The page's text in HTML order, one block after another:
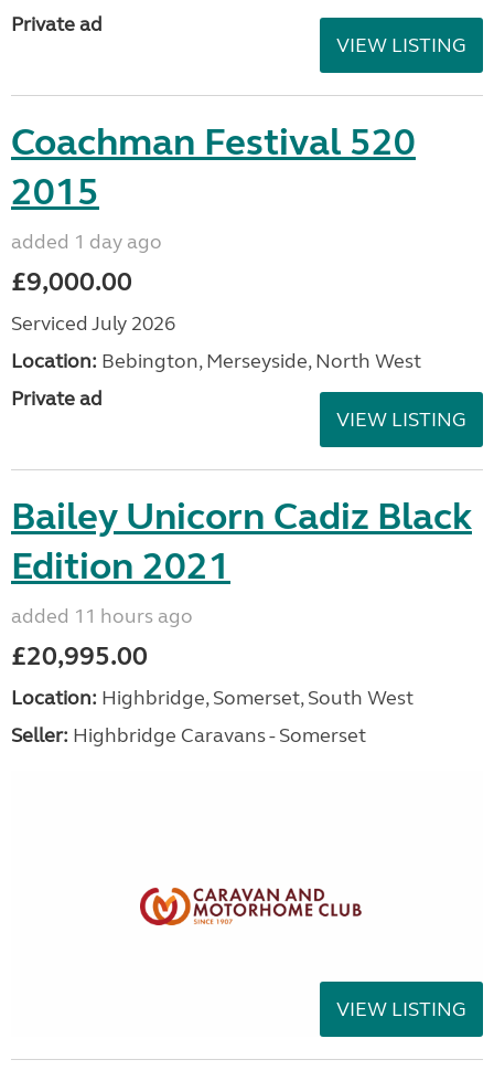
Private ad
VIEW LISTING
Coachman Festival 520
2015
added 1 day ago
£9,000.00
Serviced July 2026
Location: Bebington, Merseyside, North West
Private ad
VIEW LISTING
Bailey Unicorn Cadiz Black
Edition 2021
added 11 hours ago
£20,995.00
Location: Highbridge, Somerset, South West
Seller: Highbridge Caravans - Somerset
VIEW LISTING